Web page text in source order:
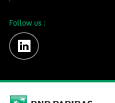
Follow us :
linkedin